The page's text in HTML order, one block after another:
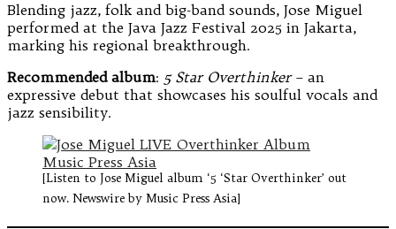
Blending jazz, folk and big-band sounds, Jose Miguel
performed at the Java Jazz Festival 2025 in Jakarta,
marking his regional breakthrough.
Recommended album: 5 Star Overthinker– an
expressive debut that showcases his soulful vocals and
jazz sensibility.
[Listen to Jose Miguel album ‘5 ‘Star Overthinker’ out
now. Newswire by Music Press Asia]